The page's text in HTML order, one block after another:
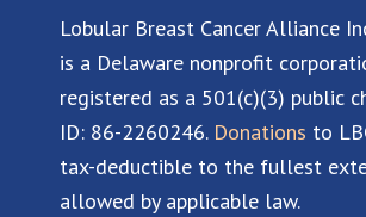
Lobular Breast Cancer Alliance
is a Delaware nonprofit
registered as a 501(c)(3) public
ID: 86-2260246. Donations to
tax-deductible to the fullest
allowed by applicable law.